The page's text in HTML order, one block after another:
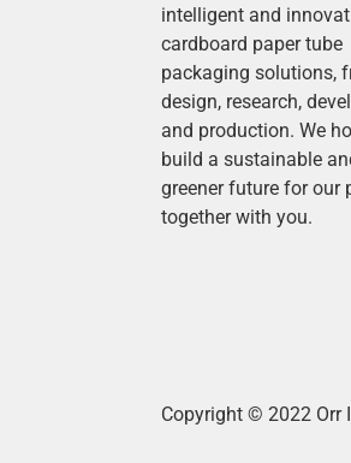
intelligent and
cardboard paper tube
packaging solutions,
design, research,
and production.We
build a sustainable
greener future for our
together with you.
Copyright © 2022 Orr